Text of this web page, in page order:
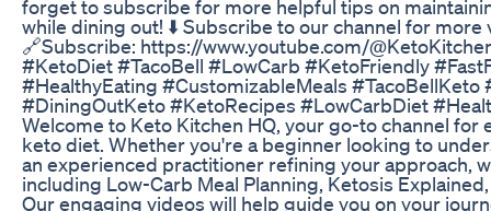
forget to subscribe for more helpful tips on
while dining out! ⬇️ Subscribe to our channel for more
🔗Subscribe: https://www.youtube.com/
#KetoDiet #TacoBell #LowCarb #KetoFriendly
#HealthyEating #CustomizableMeals
#DiningOutKeto #KetoRecipes #LowCarbDiet
Welcome to Keto Kitchen HQ, your go-to channel
keto diet. Whether you're a beginner looking to
an experienced practitioner refining your approach,
including Low-Carb Meal Planning, Ketosis
Our engaging videos will help guide you on your